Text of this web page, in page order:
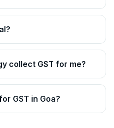
collect GST for me?
GST in Goa?